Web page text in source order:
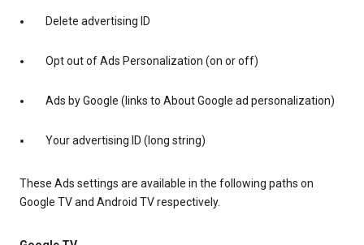
Delete advertising ID
Opt out of Ads Personalization (on or off)
Ads by Google (links to About Google ad personalization)
Your advertising ID (long string)
These Ads settings are available in the following paths on
Google TV and Android TV respectively.